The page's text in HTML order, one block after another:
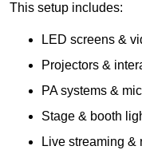
This setup includes:
LED screens &
Projectors &
PA systems &
Stage & booth
Live streaming